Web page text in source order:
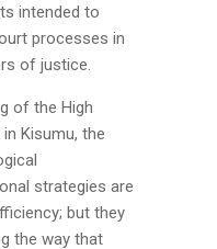
intended to
processes in
of justice.
of the High
Kisumu, the
strategies are
but they
the way that